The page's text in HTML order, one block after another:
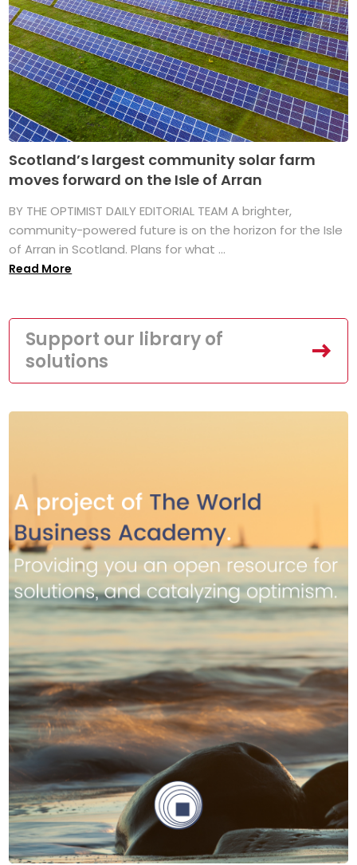
Scotland’s largest community solar farm
moves forward on the Isle of Arran
BY THE OPTIMIST DAILY EDITORIAL TEAM A brighter,
community-powered future is on the horizon for the Isle
of Arran in Scotland. Plans for what ...
Read More
Support our library of
solutions